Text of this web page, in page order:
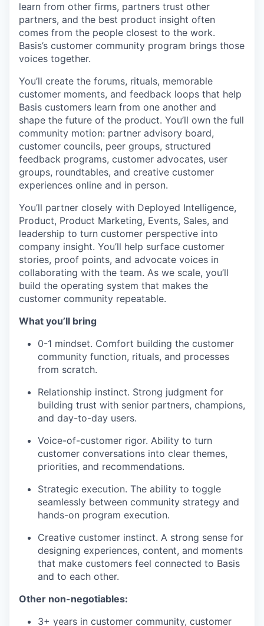
learn from other firms, partners trust other
partners, and the best product insight often
comes from the people closest to the work.
Basis’s customer community program brings those
voices together.
You’ll create the forums, rituals, memorable
customer moments, and feedback loops that help
Basis customers learn from one another and
shape the future of the product. You’ll own the full
community motion: partner advisory board,
customer councils, peer groups, structured
feedback programs, customer advocates, user
groups, roundtables, and creative customer
experiences online and in person.
You’ll partner closely with Deployed Intelligence,
Product, Product Marketing, Events, Sales, and
leadership to turn customer perspective into
company insight. You’ll help surface customer
stories, proof points, and advocate voices in
collaborating with the team. As we scale, you’ll
build the operating system that makes the
customer community repeatable.
What you’ll bring
0-1 mindset. Comfort building the customer
community function, rituals, and processes
from scratch.
Relationship instinct. Strong judgment for
building trust with senior partners, champions,
and day-to-day users.
Voice-of-customer rigor. Ability to turn
customer conversations into clear themes,
priorities, and recommendations.
Strategic execution. The ability to toggle
seamlessly between community strategy and
hands-on program execution.
Creative customer instinct. A strong sense for
designing experiences, content, and moments
that make customers feel connected to Basis
and to each other.
Other non-negotiables:
3+ years in customer community, customer